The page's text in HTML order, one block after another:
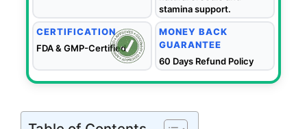
stamina support.
CERTIFICATION
FDA & GMP-Certified
MONEY BACK
GUARANTEE
60 Days Refund Policy